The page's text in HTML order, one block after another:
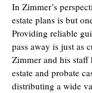
In Zimmer’s
estate plans is but
Providing reliable
pass away is just as
Zimmer and his staff
estate and probate
distributing a wide